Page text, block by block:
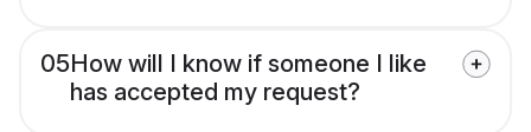
05How will I know if someone I like
has accepted my request?